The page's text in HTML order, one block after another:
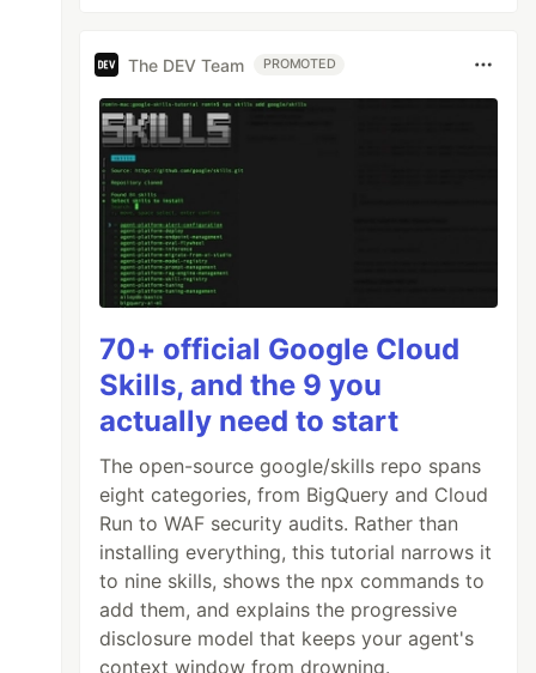
The DEV Team PROMOTED
70+ official Google Cloud
Skills, and the 9 you
actually need to start
The open-source google/skills repo spans
eight categories, from BigQuery and Cloud
Run to WAF security audits. Rather than
installing everything, this tutorial narrows it
to nine skills, shows the npx commands to
add them, and explains the progressive
disclosure model that keeps your agent's
context window from drowning.